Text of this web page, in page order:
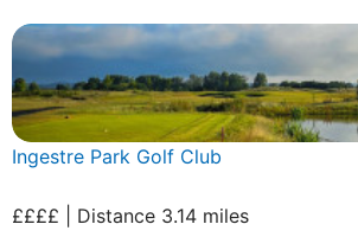
Ingestre Park Golf Club
££££ | Distance 3.14 miles